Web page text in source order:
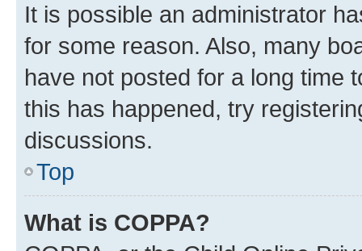
It is possible an administrator
for some reason. Also, many
have not posted for a long time
this has happened, try
discussions.
Top
What is COPPA?